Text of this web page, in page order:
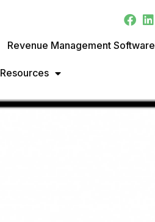
Revenue Management Software
Resources